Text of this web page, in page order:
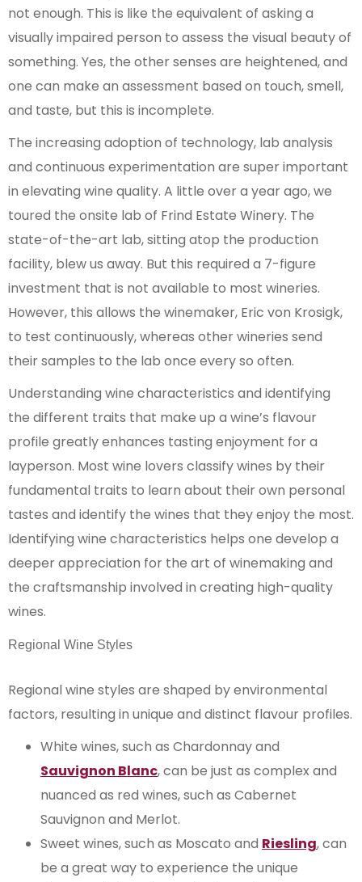
not enough. This is like the equivalent of asking a
visually impaired person to assess the visual beauty of
something. Yes, the other senses are heightened, and
one can make an assessment based on touch, smell,
and taste, but this is incomplete.
The increasing adoption of technology, lab analysis
and continuous experimentation are super important
in elevating wine quality. A little over a year ago, we
toured the onsite lab of Frind Estate Winery. The
state-of-the-art lab, sitting atop the production
facility, blew us away. But this required a 7-figure
investment that is not available to most wineries.
However, this allows the winemaker, Eric von Krosigk,
to test continuously, whereas other wineries send
their samples to the lab once every so often.
Understanding wine characteristics and identifying
the different traits that make up a wine’s flavour
profile greatly enhances tasting enjoyment for a
layperson. Most wine lovers classify wines by their
fundamental traits to learn about their own personal
tastes and identify the wines that they enjoy the most.
Identifying wine characteristics helps one develop a
deeper appreciation for the art of winemaking and
the craftsmanship involved in creating high-quality
wines.
Regional Wine Styles
Regional wine styles are shaped by environmental
factors, resulting in unique and distinct flavour profiles.
White wines, such as Chardonnay and
Sauvignon Blanc, can be just as complex and
nuanced as red wines, such as Cabernet
Sauvignon and Merlot.
Sweet wines, such as Moscato and Riesling, can
be a great way to experience the unique